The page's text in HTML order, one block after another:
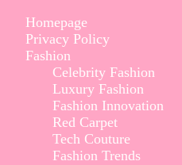
Homepage
Privacy Policy
Fashion
Celebrity Fashion
Luxury Fashion
Fashion Innovation
Red Carpet
Tech Couture
Fashion Trends